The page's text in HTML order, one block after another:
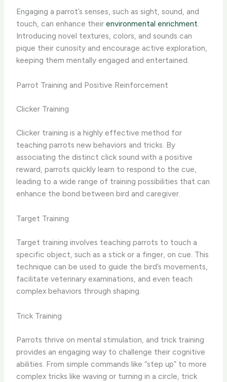
Engaging a parrot’s senses, such as sight, sound, and
touch, can enhance theirenvironmental enrichment.
Introducing novel textures, colors, and sounds can
pique their curiosity and encourage active exploration,
keeping them mentally engaged and entertained.
Parrot Training and Positive Reinforcement
Clicker Training
Clicker training is a highly effective method for
teaching parrots new behaviors and tricks. By
associating the distinct click sound with a positive
reward, parrots quickly learn to respond to the cue,
leading to a wide range of training possibilities that can
enhance the bond between bird and caregiver.
Target Training
Target training involves teaching parrots to touch a
specific object, such as a stick or a finger, on cue. This
technique can be used to guide the bird’s movements,
facilitate veterinary examinations, and even teach
complex behaviors through shaping.
Trick Training
Parrots thrive on mental stimulation, and trick training
provides an engaging way to challenge their cognitive
abilities. From simple commands like “step up” to more
complex tricks like waving or turning in a circle, trick